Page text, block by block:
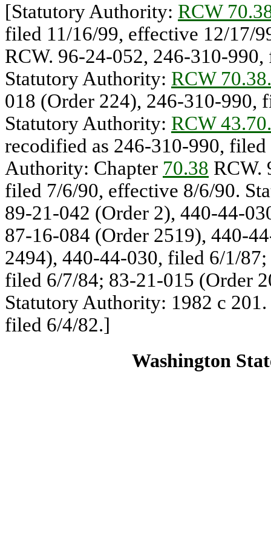
[Statutory Authority: RCW
filed 11/16/99, effective 12/17/
RCW. 96-24-052, 246-310-
Statutory Authority: RCW
018 (Order 224), 246-310-990,
Statutory Authority: RCW
recodified as 246-310-990,
Authority: Chapter 70.38 RCW.
filed 7/6/90, effective 8/6/90.
89-21-042 (Order 2), 440-44-
87-16-084 (Order 2519), 440-
2494), 440-44-030, filed 6/1/
filed 6/7/84; 83-21-015 (Order
Statutory Authority: 1982 c
filed 6/4/82.]
Washington